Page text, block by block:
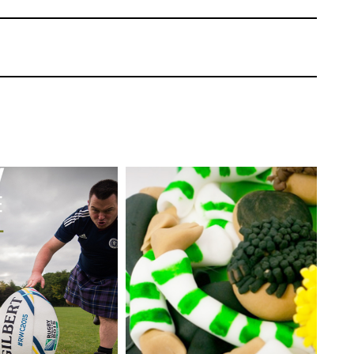
on the ball need to be covered
a team scarf.
a Spanish football scarf that fits
Bradford
Advanced
| CakeFlix -
19
TIME: Two
TUTOR: Paul Bradford
SKILL LEVEL: Intermediate
HD LESSONS:
6
DECORATING TIME: 3
Hours